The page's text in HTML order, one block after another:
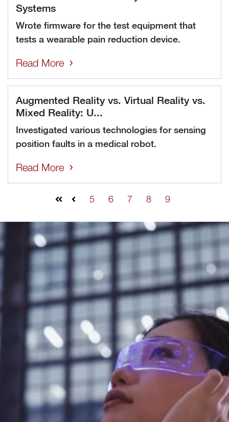
Systems
Wrote firmware for the test equipment that
tests a wearable pain reduction device.
Read More
Augmented Reality vs. Virtual Reality vs.
Mixed Reality: U...
Investigated various technologies for sensing
position faults in a medical robot.
Read More
5 6 7 8 9